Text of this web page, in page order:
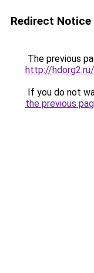
Redirect Notice
The previous
http://
If you do not
the previous